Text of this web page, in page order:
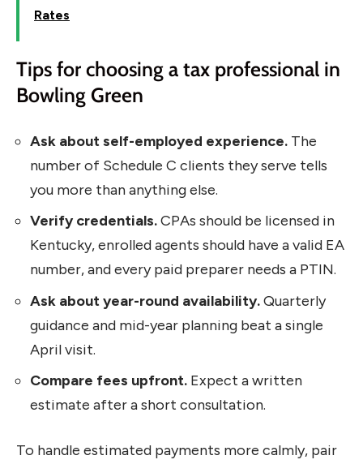
Rates
Tips for choosing a tax professional in
Bowling Green
Ask about self-employed experience. The
number of Schedule C clients they serve tells
you more than anything else.
Verify credentials.CPAs should be licensed in
Kentucky, enrolled agents should have a valid EA
number, and every paid preparer needs a PTIN.
Ask about year-round availability.Quarterly
guidance and mid-year planning beat a single
April visit.
Compare fees upfront. Expect a written
estimate after a short consultation.
To handle estimated payments more calmly, pair